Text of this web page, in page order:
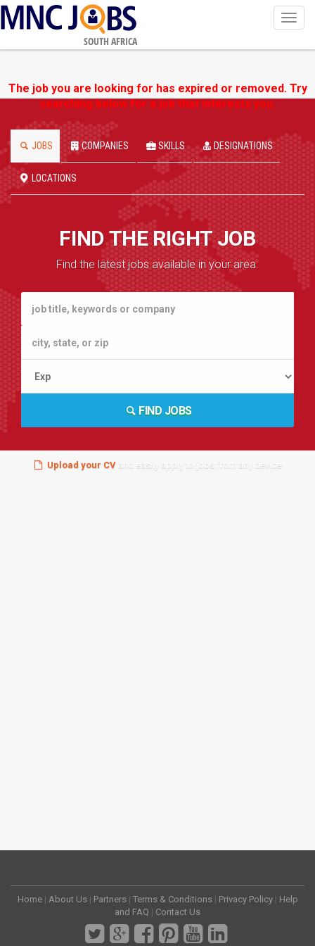
SOUTH AFRICA
The job you are looking for has expired or removed. Try
searching below for a job that interests you.
JOBS COMPANIES SKILLS DESIGNATIONS
LOCATIONS
FIND THE RIGHT JOB
Find the latest jobs available in your area.
FIND JOBS
Upload your CVand easily apply to jobs from any device!
Home | About Us | Partners | Terms & Conditions | Privacy Policy | Help
and FAQ | Contact Us